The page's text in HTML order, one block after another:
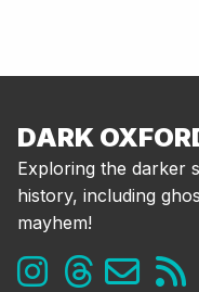
DARK
Exploring the darker
history, including
mayhem!